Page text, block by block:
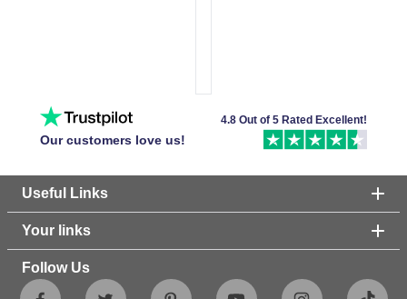
Our customers love us!
4.8 Out of 5 Rated Excellent!
Useful Links
Your links
Follow Us